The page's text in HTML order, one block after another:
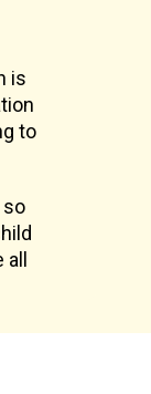
is
to
so
all